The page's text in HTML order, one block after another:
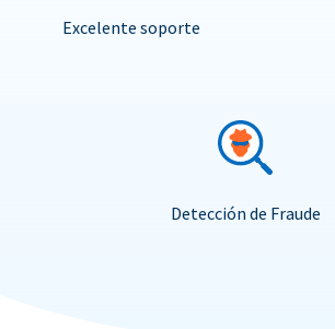
Excelente soporte
Detección de Fraude